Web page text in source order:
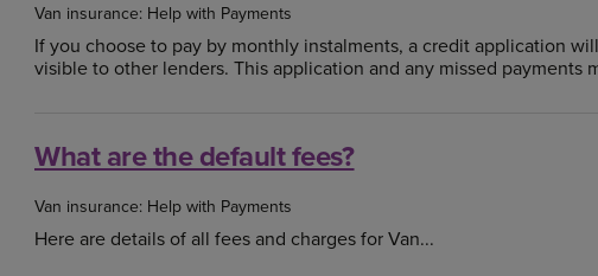
Van insurance: Help with Payments
If you choose to pay by monthly instalments, a credit application
visible to other lenders. This application and any missed payments
What are the default fees?
Van insurance: Help with Payments
Here are details of all fees and charges for Van...